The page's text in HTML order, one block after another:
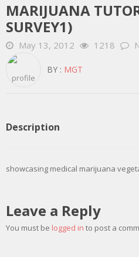
MARIJUANA
SURVEY1)
May 13, 2012 1218
BY : MGT
Description
showcasing medical marijuana
Leave a Reply
You must be logged in to post a